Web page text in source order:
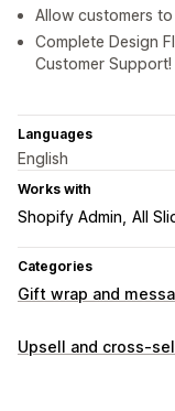
Allow customers
Complete Design
Customer Support!
Languages
English
Works with
Shopify Admin All
Categories
Gift wrap and
Gift options
Upsell and cross-sell